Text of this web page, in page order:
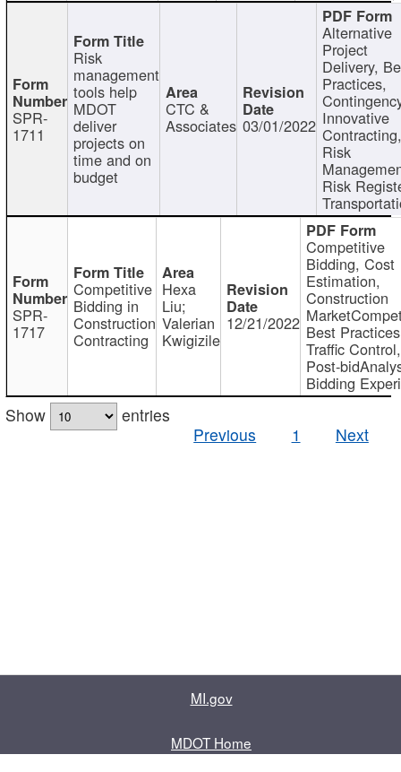
SPR-
1711
Risk
management
tools help
MDOT
deliver
projects on
time and on
budget
CTC &
Associates 03/01/2022
Alternative
Project
Delivery,
Practices,
Innovative
Contracting,
Risk
Risk
SPR-
1717
Competitive
Bidding in
Construction
Contracting
Hexa
Liu;
Valerian
Kwigizile
12/21/2022
Competitive
Bidding, Cost
Estimation,
Construction
Best
Traffic Control,
Post-
Bidding
Show
entries
Previous
1 Next
MI.gov
MDOT Home